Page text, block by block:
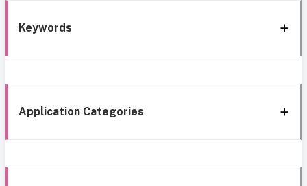
Keywords
Application Categories